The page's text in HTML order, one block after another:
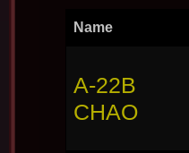
Name
A-22B
CHAO